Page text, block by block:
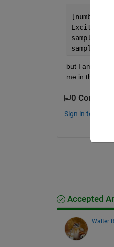
sample1 =
sample2 =
but I am then
me in the
0
Sign in to
Accepted
Walter